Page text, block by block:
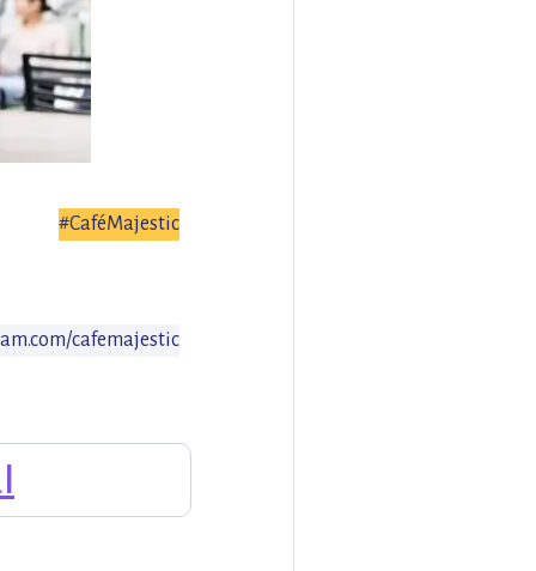
#CaféMajestic
cafemajestic